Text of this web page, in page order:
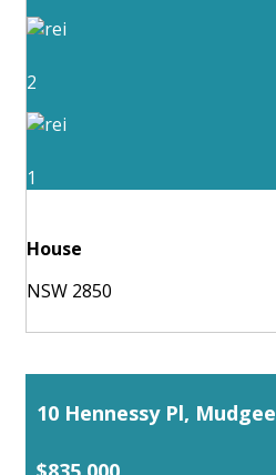
2
1
House
NSW 2850
10 Hennessy Pl, Mudgee